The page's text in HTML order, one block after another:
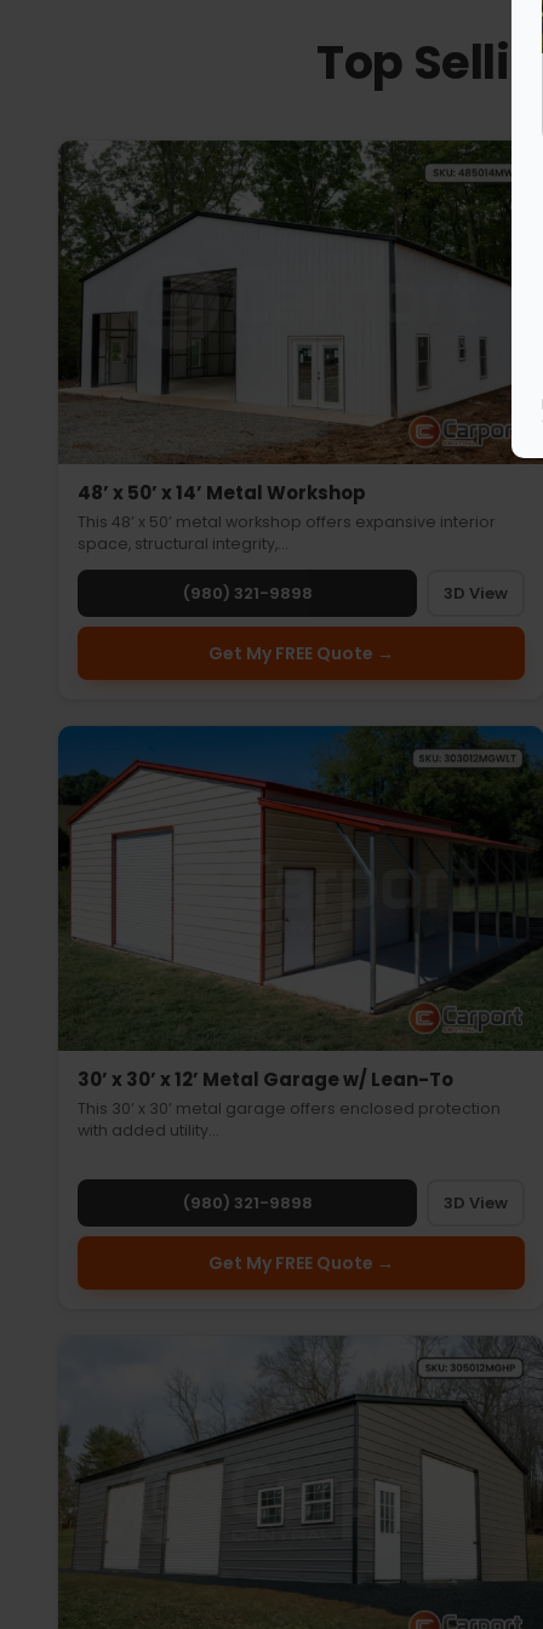
Top
48’ x 50’ x 14’ Metal Workshop
This 48’ x 50’ metal workshop offers expansive interior
space, structural integrity,…
(980) 321-9898 3D View
Get My FREE Quote →
30’ x 30’ x 12’ Metal Garage w/ Lean-To
This 30’ x 30’ metal garage offers enclosed protection
with added utility…
(980) 321-9898 3D View
Get My FREE Quote →